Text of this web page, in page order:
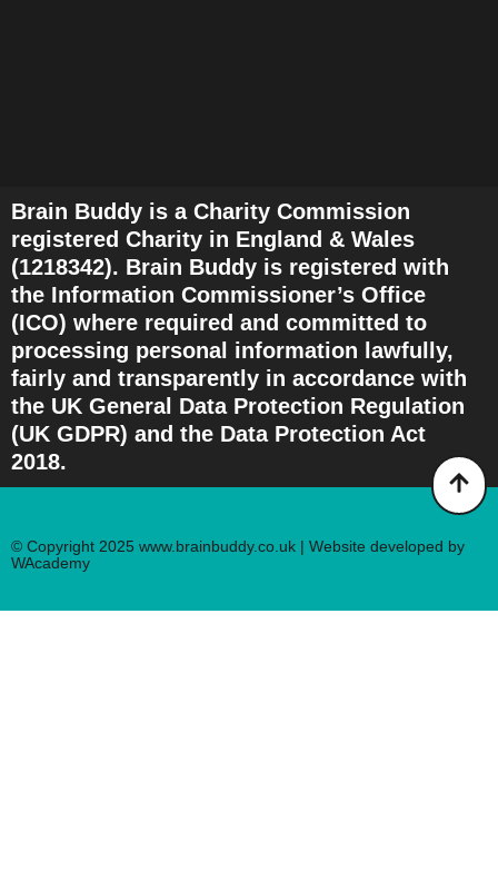
Brain Buddy is a Charity Commission
registered Charity in England & Wales
(1218342). Brain Buddy is registered with
the Information Commissioner’s Office
(ICO) where required and committed to
processing personal information lawfully,
fairly and transparently in accordance with
the UK General Data Protection Regulation
(UK GDPR) and the Data Protection Act
2018.
© Copyright 2025 www.brainbuddy.co.uk | Website developed by
WAcademy